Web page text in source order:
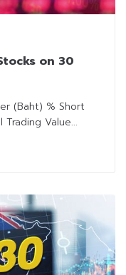
on 30
(Baht) % Short
Value...